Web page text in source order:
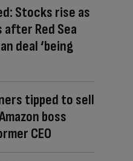
Stocks rise as
Red Sea
deal ‘being
tipped to sell
boss
CEO